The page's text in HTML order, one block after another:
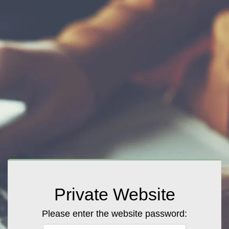
Private Website
Please enter the website password: